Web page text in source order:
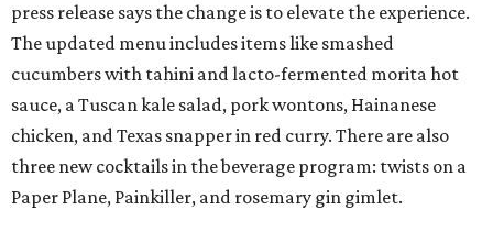
press release says the change is to elevate the experience.
The updated menu includes items like smashed
cucumbers with tahini and lacto-fermented morita hot
sauce, a Tuscan kale salad, pork wontons, Hainanese
chicken, and Texas snapper in red curry. There are also
three new cocktails in the beverage program: twists on a
Paper Plane, Painkiller, and rosemary gin gimlet.